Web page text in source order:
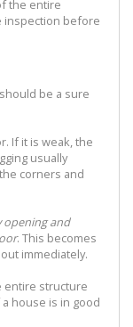
the entire
inspection before
be a sure
If it is weak, the
usually
corners and
opening and
. This becomes
immediately.
entire structure
house is in good